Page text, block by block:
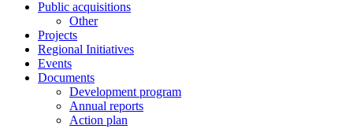
Public acquisitions
Other
Projects
Regional Initiatives
Events
Documents
Development program
Annual reports
Action plan